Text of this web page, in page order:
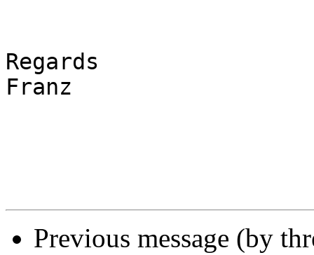
Regards
Franz
Previous message (by